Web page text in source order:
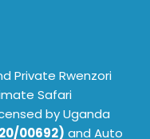
Private Rwenzori
Safari
by Uganda
00692) and Auto